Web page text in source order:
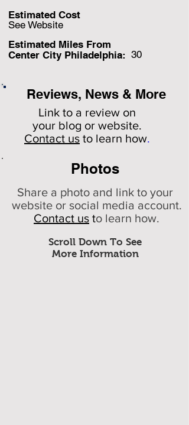
Reviews, News & More
Link to a review on
your blog or website.
Contact us to learn how.
Estimated Miles From
Center City Philadelphia:
See Website
Estimated Cost
30
Photos
Scroll Down To See
More Information
Share a photo and link to your
website or social media account.
Contact us to learn how.